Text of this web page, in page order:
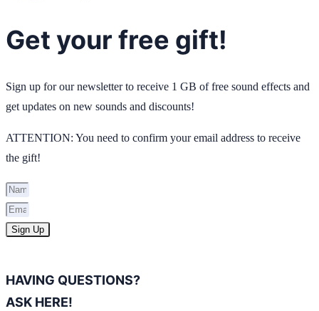
Get your free gift!
Sign up for our newsletter to receive 1 GB of free sound effects and
get updates on new sounds and discounts!
ATTENTION: You need to confirm your email address to receive
the gift!
Sign Up
HAVING QUESTIONS?
ASK HERE!